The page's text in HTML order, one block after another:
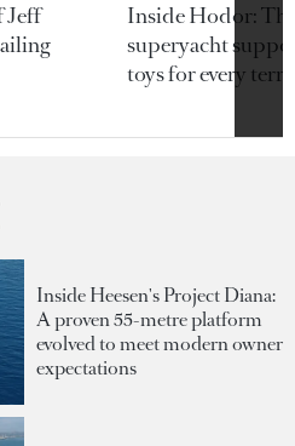
Jeff
Inside Hodor:
superyacht
toys for every
Inside Heesen's Project Diana:
A proven 55-metre platform
evolved to meet modern owner
expectations